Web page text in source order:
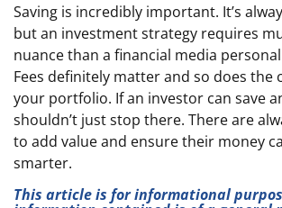
Saving is incredibly important. It’s
but an investment strategy requires
nuance than a financial media
Fees definitely matter and so does
your portfolio. If an investor can save
shouldn’t just stop there. There are
to add value and ensure their money
smarter.
This article is for informational